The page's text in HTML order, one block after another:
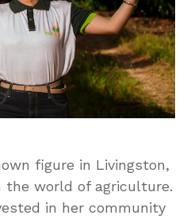
Agriculture
and
Community
figure in Livingston,
the world of agriculture.
in her community